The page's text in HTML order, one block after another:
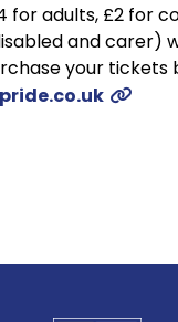
for adults, £2 for
and carer)
your tickets